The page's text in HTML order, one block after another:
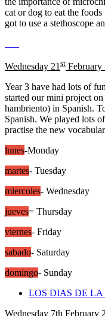
cat or dog to eat the
got to use a stethoscope
Wednesday 21 st February
Year 3 have had lots of
started our mini project
hambriento) in Spanish.
Spanish. We played lots
practise the new
lunes-Monday
martes- Tuesday
miercoles- Wednesday
jueves= Thursday
viernes- Friday
sabado- Saturday
domingo- Sunday
LOS DIAS DE LA
Wednesday 7th February